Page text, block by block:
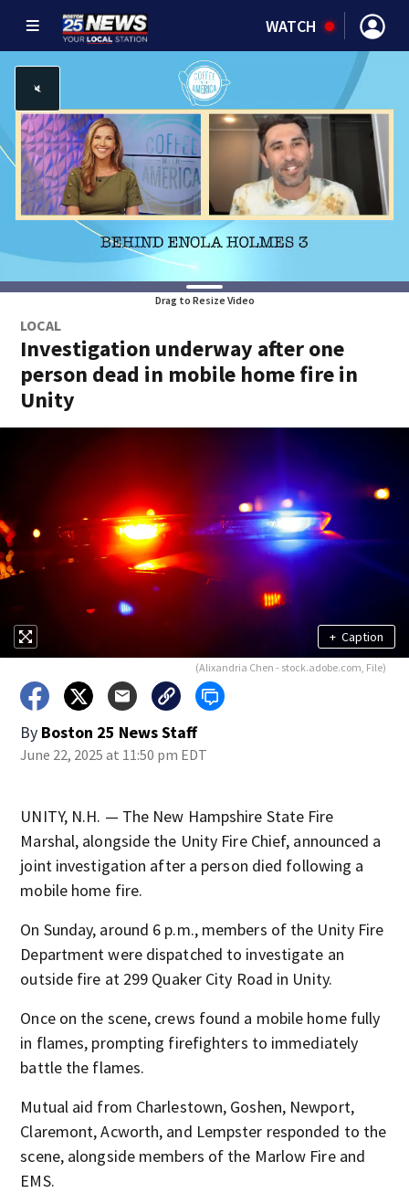
WATCH
Drag to Resize Video
LOCAL
Investigation underway after one
person dead in mobile home fire in
Unity
+ Caption
(Alixandria Chen - stock.adobe.com, File)
By Boston 25 News Staff
June 22, 2025 at 11:50 pm EDT
UNITY, N.H. — The New Hampshire State Fire
Marshal, alongside the Unity Fire Chief, announced a
joint investigation after a person died following a
mobile home fire.
On Sunday, around 6 p.m., members of the Unity Fire
Department were dispatched to investigate an
outside fire at 299 Quaker City Road in Unity.
Once on the scene, crews found a mobile home fully
in flames, prompting firefighters to immediately
battle the flames.
Mutual aid from Charlestown, Goshen, Newport,
Claremont, Acworth, and Lempster responded to the
scene, alongside members of the Marlow Fire and
EMS.